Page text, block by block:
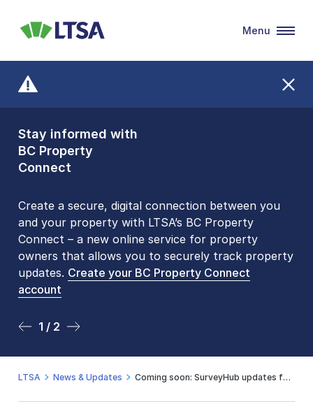
Stay informed with
BC Property
Connect
Create a secure, digital connection between you
and your property with LTSA’s BC Property
Connect – a new online service for property
owners that allows you to securely track property
updates. Create your BC Property Connect
account
1 / 2
Front Counters
Open By
Appointment Only
Please be aware that LTSA’s Land Title Office front
counters are open 9 am – 3 pm, Monday to Friday
by appointment only. Many common transactions
arenow available online. To book an in-person
visit, contact
2 / 2
LTSA
Menu
LTSA News & Updates Coming soon: SurveyHub updates for plan alterations and status tracking